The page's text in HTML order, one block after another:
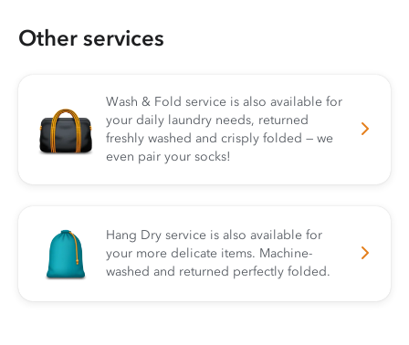
Other services
Wash & Fold service is also available for
your daily laundry needs, returned
freshly washed and crisply folded — we
even pair your socks!
Hang Dry service is also available for
your more delicate items. Machine-
washed and returned perfectly folded.